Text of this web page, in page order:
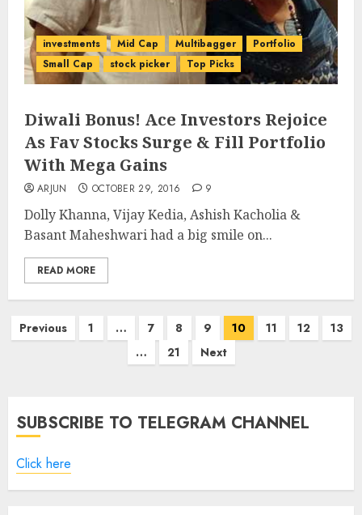
investments Mid Cap Multibagger
Portfolio
Small Cap
stock picker Top Picks
Diwali Bonus! Ace Investors Rejoice
As Fav Stocks Surge & Fill Portfolio
With Mega Gains
ARJUN OCTOBER 29, 2016 9
Dolly Khanna, Vijay Kedia, Ashish Kacholia &
Basant Maheshwari had a big smile on...
READ MORE
Posts
Previous 1 … 7 8 9 10 11 12
13
…
21 Next
SUBSCRIBE TO TELEGRAM CHANNEL
Click here